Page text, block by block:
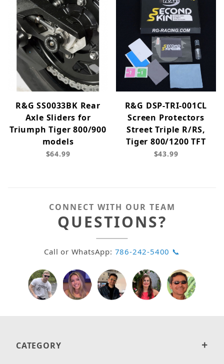
R&G SS0033BK Rear
Axle Sliders for
Triumph Tiger 800/900
models
$64.99
R&G DSP-TRI-001CL
Screen Protectors
Street Triple R/RS,
Tiger 800/1200 TFT
$43.99
CONNECT WITH OUR TEAM
QUESTIONS?
Call or WhatsApp: 786-242-5400 📞
CATEGORY